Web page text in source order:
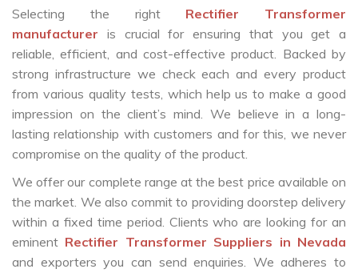
Selecting the right Rectifier Transformer
manufacturer is crucial for ensuring that you get a
reliable, efficient, and cost-effective product. Backed by
strong infrastructure we check each and every product
from various quality tests, which help us to make a good
impression on the client’s mind. We believe in a long-
lasting relationship with customers and for this, we never
compromise on the quality of the product.
We offer our complete range at the best price available on
the market. We also commit to providing doorstep delivery
within a fixed time period. Clients who are looking for an
eminent Rectifier Transformer Suppliers in Nevada
and exporters you can send enquiries. We adheres to